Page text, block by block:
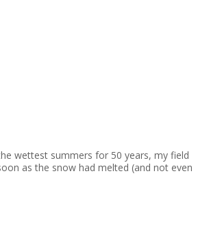
wettest summers for 50 years, my field
as the snow had melted (and not even